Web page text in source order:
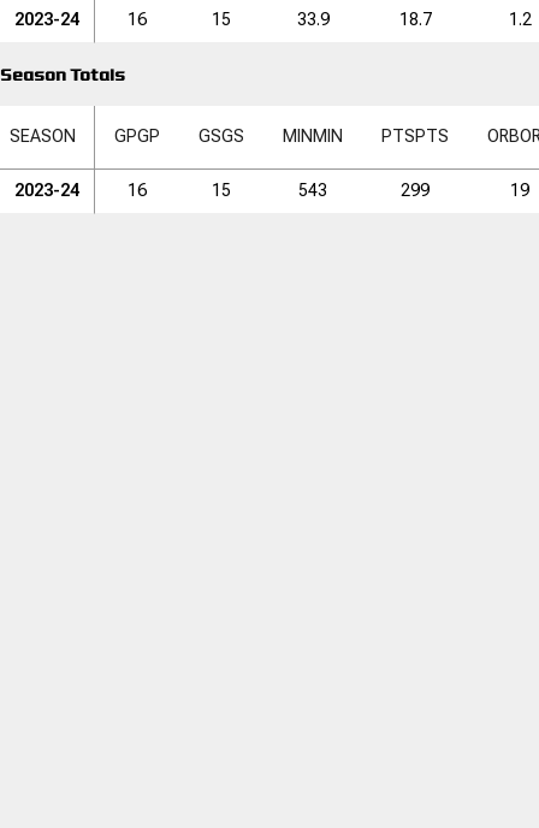
2023-24 16 15 33.9 18.7 1.2
Season Totals
SEASON GPGP GSGS MIN MIN PTSPTS ORB
2023-24 16 15 543 299 19